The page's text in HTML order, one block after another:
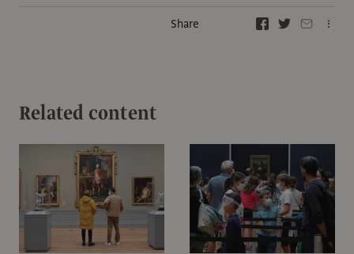
Share
Related content